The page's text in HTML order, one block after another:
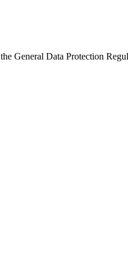
General Data Protection